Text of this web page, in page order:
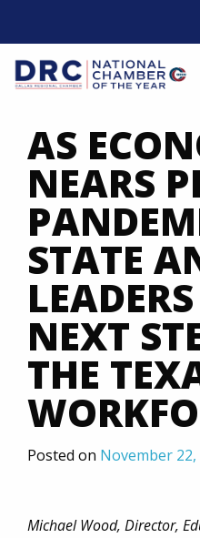
AS
NEARS
STATE
NEXT
THE
Posted on November 22,
Michael Wood, Director,